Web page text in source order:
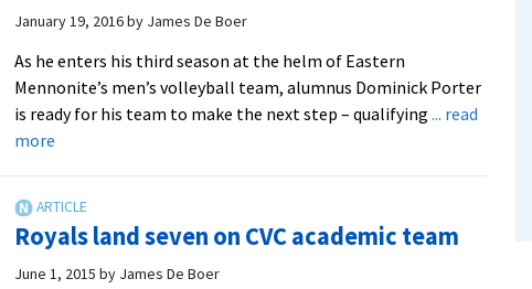
volleyball
battles
for
final
tournament
January 19, 2016by James De Boer
As he enters his third season at the helm of Eastern
Mennonite’s men’s volleyball team, alumnus Dominick Porter
is ready for his team to make the next step – qualifying ... read
moreabout
athletic
young
recruits
Royals land seven on CVC academic team
June 1, 2015 by James De Boer